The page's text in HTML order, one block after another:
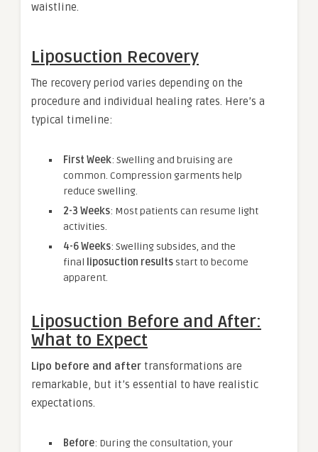
waistline.
Liposuction Recovery
The recovery period varies depending on the
procedure and individual healing rates. Here’s a
typical timeline:
First Week: Swelling and bruising are
common. Compression garments help
reduce swelling.
2-3 Weeks: Most patients can resume light
activities.
4-6 Weeks: Swelling subsides, and the
final liposuction results start to become
apparent.
Liposuction Before and After:
What to Expect
Lipo before and after transformations are
remarkable, but it’s essential to have realistic
expectations.
Before: During the consultation, your